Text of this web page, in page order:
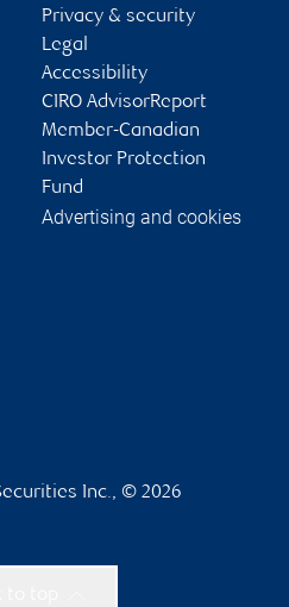
Privacy & security
Legal
Accessibility
CIRO AdvisorReport
Member-Canadian
Investor Protection
Fund
Advertising and cookies
Inc., © 2026